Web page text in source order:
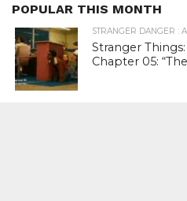
POPULAR THIS MONTH
STRANGER DANGER :
Stranger Things:
Chapter 05: